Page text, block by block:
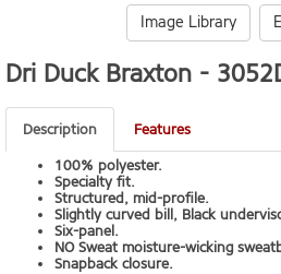
Image Library
Dri Duck Braxton -
Description
Features
100% polyester.
Specialty fit.
Structured, mid-profile.
Slightly curved bill, Black
Six-panel.
NO Sweat moisture-wicking
Snapback closure.